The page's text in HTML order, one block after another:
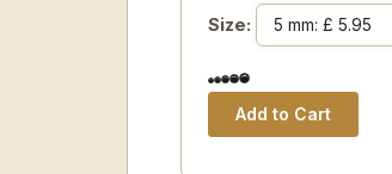
Size: